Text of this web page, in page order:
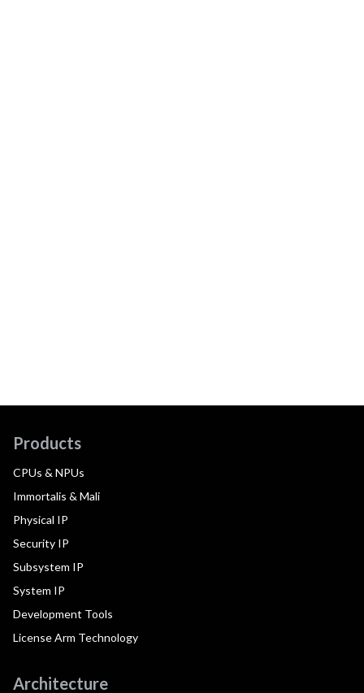
Products
CPUs & NPUs
Immortalis & Mali
Physical IP
Security IP
Subsystem IP
System IP
Development Tools
License Arm Technology
Architecture